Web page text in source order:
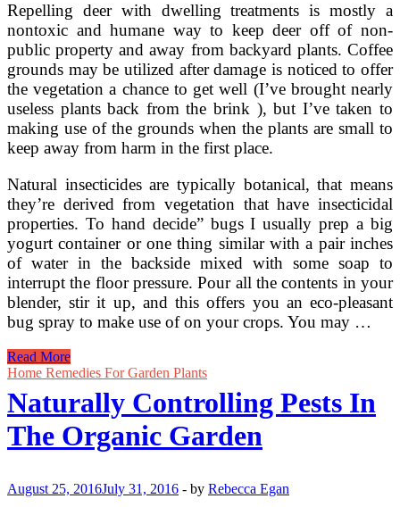
Repelling deer with dwelling treatments is mostly a
nontoxic and humane way to keep deer off of non-
public property and away from backyard plants. Coffee
grounds may be utilized after damage is noticed to offer
the vegetation a chance to get well (I’ve brought nearly
useless plants back from the brink ), but I’ve taken to
making use of the grounds when the plants are small to
keep away from harm in the first place.
Natural insecticides are typically botanical, that means
they’re derived from vegetation that have insecticidal
properties. To hand decide” bugs I usually prep a big
yogurt container or one thing similar with a pair inches
of water in the backside mixed with some soap to
interrupt the floor pressure. Pour all the contents in your
blender, stir it up, and this offers you an eco-pleasant
bug spray to make use of on your crops. You may …
Controlling
Garden
With
Natural
Remedies
Read More
Home Remedies For Garden Plants
Naturally Controlling Pests In
The Organic Garden
August 25, 2016July 31, 2016 - by Rebecca Egan